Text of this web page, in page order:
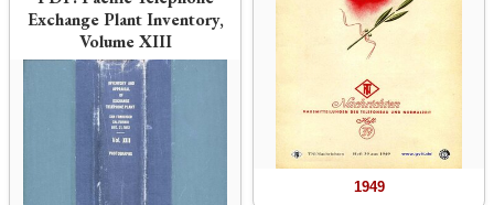
Exchange Plant Inventory,
Volume XIII
1949